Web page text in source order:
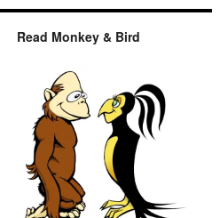
Read Monkey & Bird